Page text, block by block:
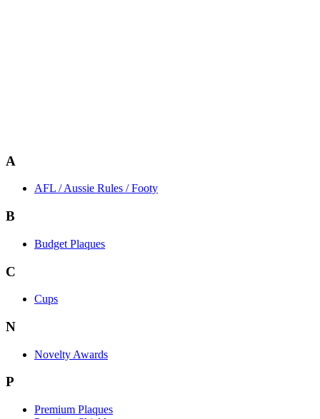
A
AFL / Aussie Rules / Footy
B
Budget Plaques
C
Cups
N
Novelty Awards
P
Premium Plaques